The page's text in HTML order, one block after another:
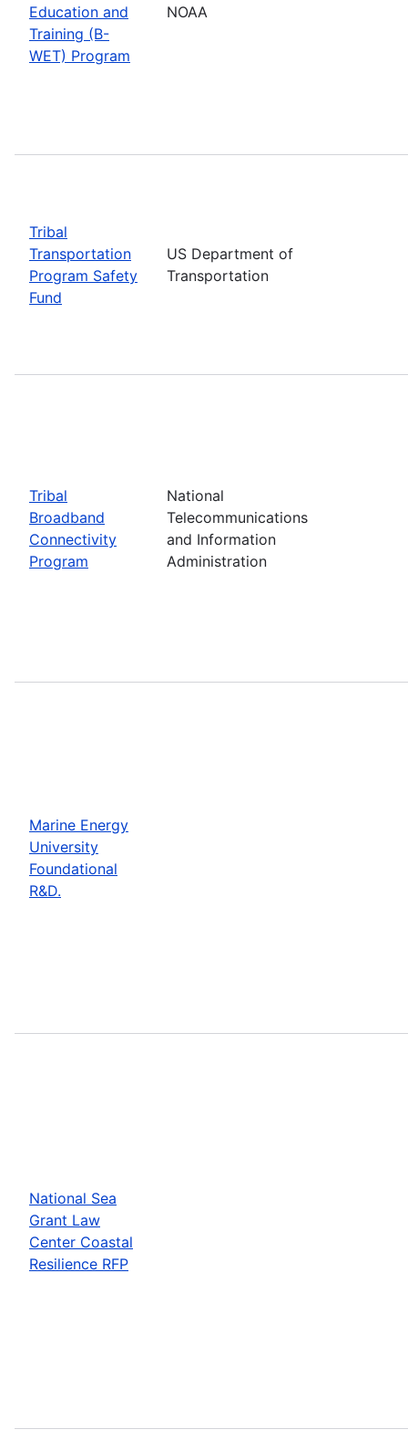
Education and
Training (B-
WET) Program
NOAA
Tribal
Transportation
Program Safety
Fund
US Department of
Transportation
Tribal
Broadband
Connectivity
Program
National
Telecommunications
and Information
Administration
Marine Energy
University
Foundational
R&D.
National Sea
Grant Law
Center Coastal
Resilience RFP